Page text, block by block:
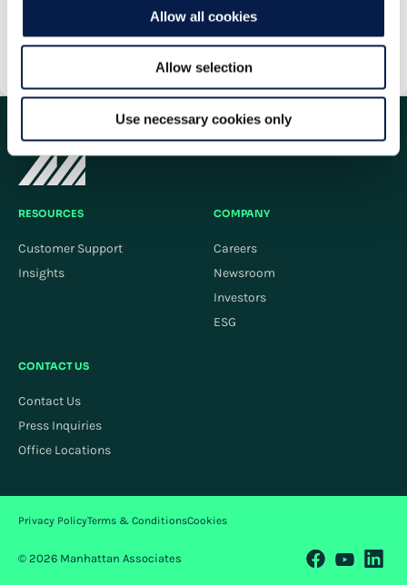
Allow all cookies
Allow selection
Use necessary cookies only
Wednesday, 18 March 2026
RESOURCES
Customer Support
Insights
COMPANY
Careers
Newsroom
Investors
ESG
CONTACT US
Contact Us
Press Inquiries
Office Locations
© 2026 Manhattan Associates
Privacy PolicyTerms & ConditionsCookies